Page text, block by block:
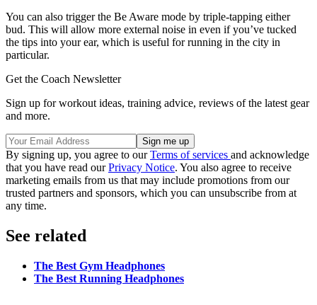
You can also trigger the Be Aware mode by triple-tapping either
bud. This will allow more external noise in even if you’ve tucked
the tips into your ear, which is useful for running in the city in
particular.
Get the Coach Newsletter
Sign up for workout ideas, training advice, reviews of the latest gear
and more.
By signing up, you agree to ourTerms of services and acknowledge
that you have read ourPrivacy Notice. You also agree to receive
marketing emails from us that may include promotions from our
trusted partners and sponsors, which you can unsubscribe from at
any time.
See related
The Best Gym Headphones
The Best Running Headphones